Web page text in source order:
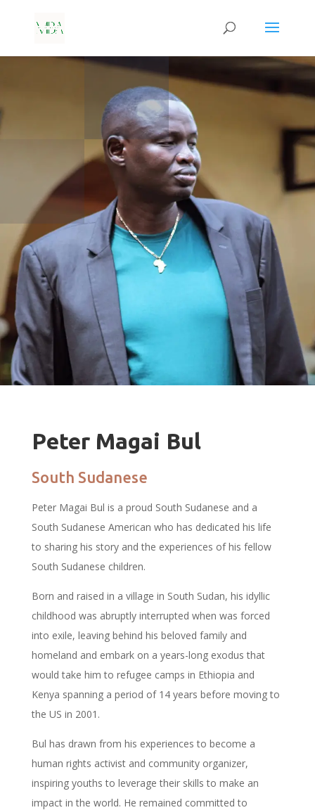
Peter Magai Bul
South Sudanese
Peter Magai Bul is a proud South Sudanese and a
South Sudanese American who has dedicated his life
to sharing his story and the experiences of his fellow
South Sudanese children.
Born and raised in a village in South Sudan, his idyllic
childhood was abruptly interrupted when was forced
into exile, leaving behind his beloved family and
homeland and embark on a years-long exodus that
would take him to refugee camps in Ethiopia and
Kenya spanning a period of 14 years before moving to
the US in 2001.
Bul has drawn from his experiences to become a
human rights activist and community organizer,
inspiring youths to leverage their skills to make an
impact in the world. He remained committed to